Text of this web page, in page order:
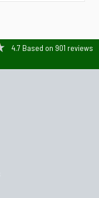
4.7 Based on 901 reviews